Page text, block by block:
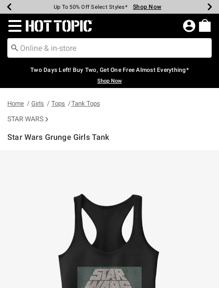
Earn Hot Cash Every $40 Spent* Shop Now
Up To 50% Off Select Styles* Shop Now
Up To 40% Off Backpacks* Shop Now
Up To 60% Off Clearance* Shop Now
Free Pickup In-Store* Shop Now
Free Shipping Over $75* Shop Now
Redirect to Hot Topic Home Page
Two Days Left! Buy Two, Get One Free Almost Everything*
Shop Now
Home Girls Tops Tank Tops
STAR WARS
Star Wars Grunge Girls Tank